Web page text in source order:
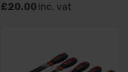
£20.00 inc. vat